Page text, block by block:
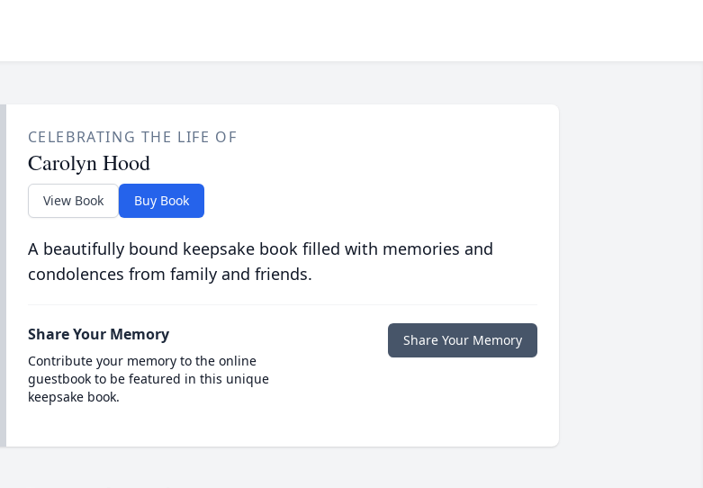
CELEBRATING THE LIFE OF
Carolyn Hood
View Book Buy Book
A beautifully bound keepsake book filled with memories and
condolences from family and friends.
Share Your Memory
Contribute your memory to the online
guestbook to be featured in this unique
keepsake book.
Share Your Memory